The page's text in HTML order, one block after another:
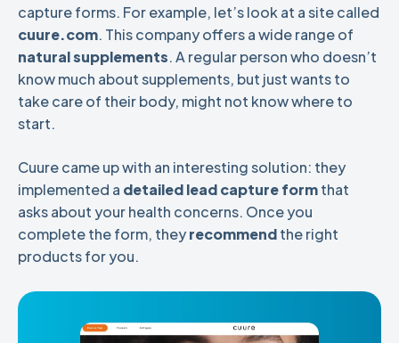
capture forms. For example, let’s look at a site called
cuure.com. This company offers a wide range of
natural supplements. A regular person who doesn’t
know much about supplements, but just wants to
take care of their body, might not know where to
start.
Cuure came up with an interesting solution: they
implemented a detailed lead capture formthat
asks about your health concerns. Once you
complete the form, theyrecommendthe right
products for you.